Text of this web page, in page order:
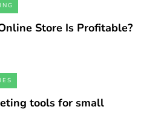
Store Is Profitable?
tools for small